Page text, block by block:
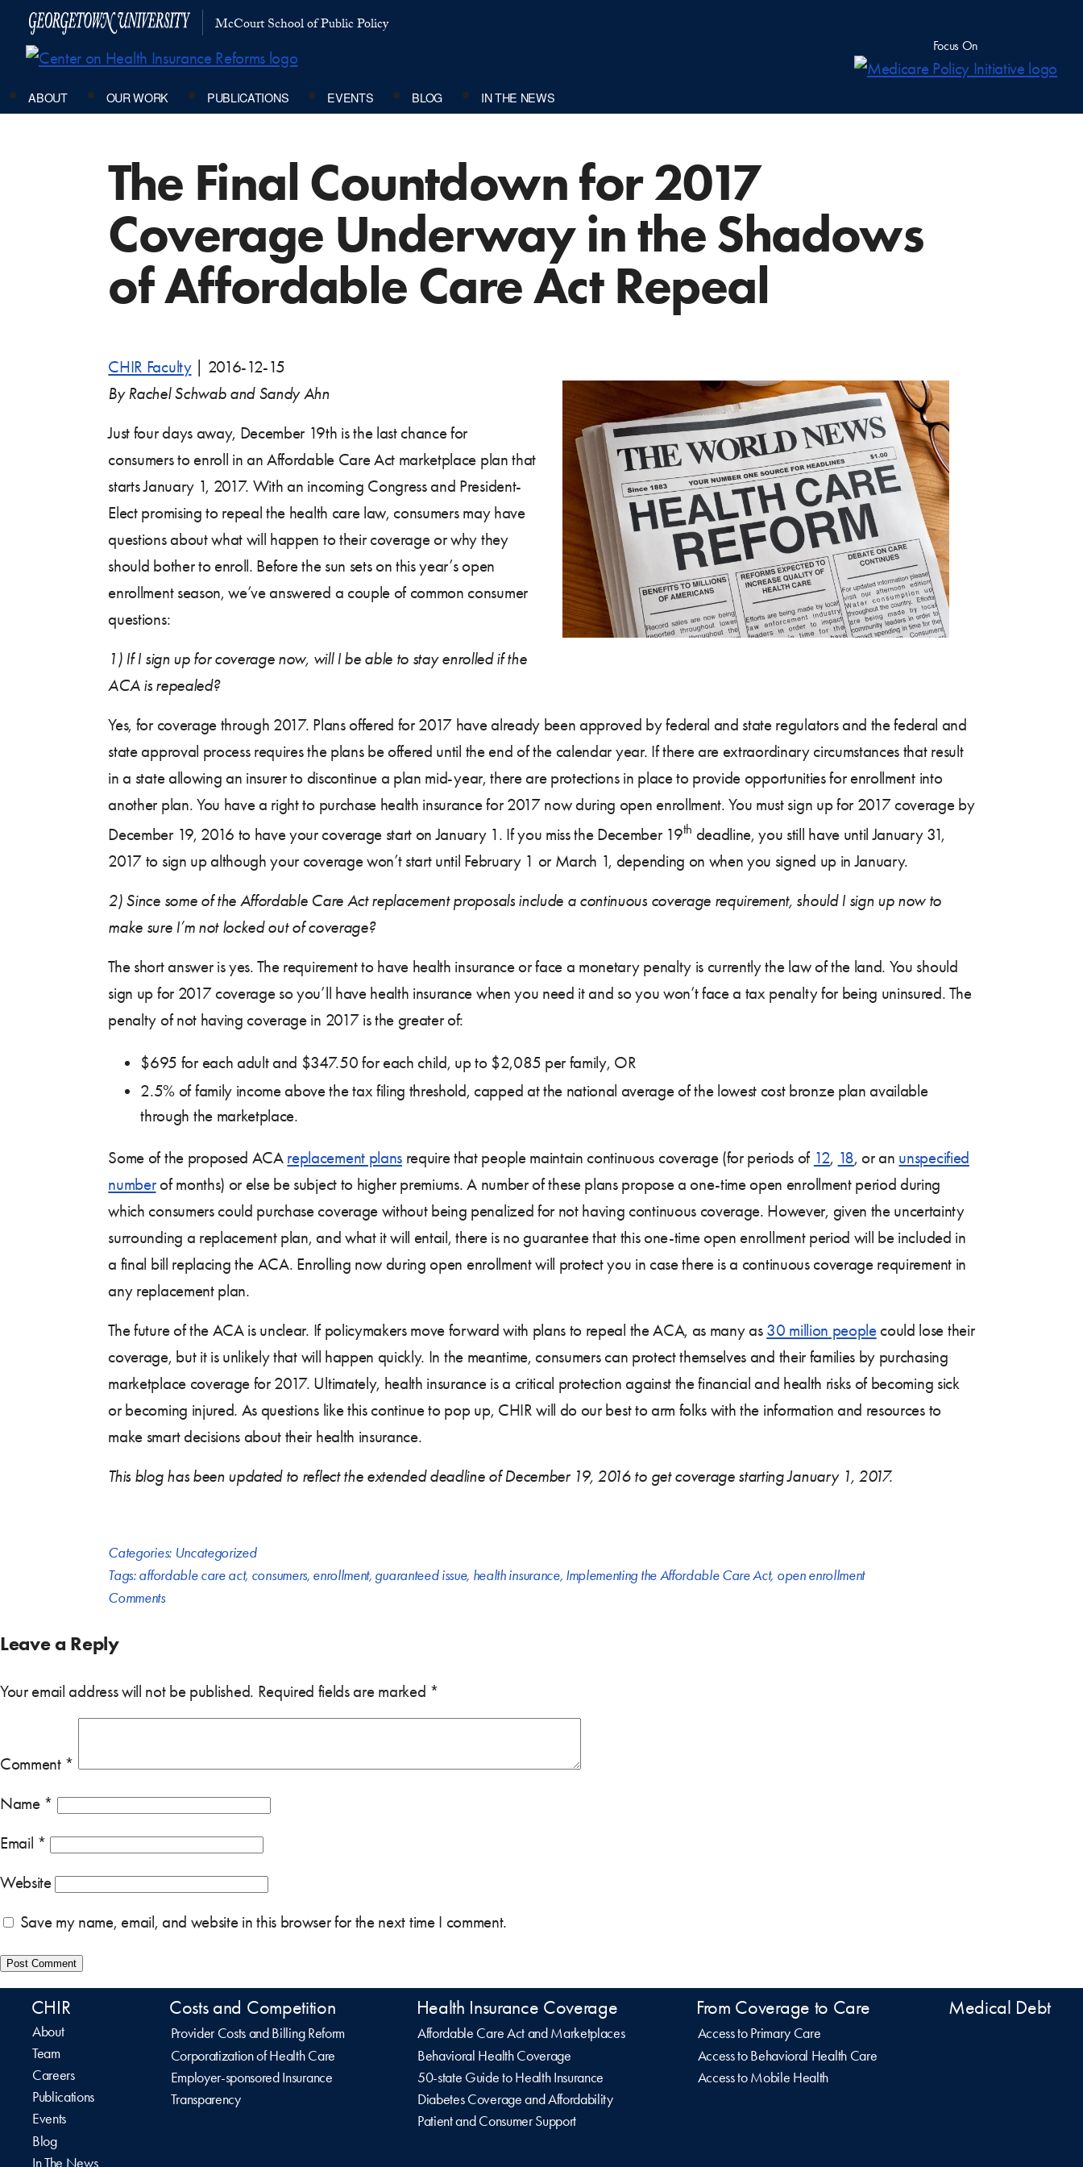
McCourt School of Public Policy
Focus On
ABOUT OUR WORK PUBLICATIONS EVENTS BLOG IN THE NEWS
The Final Countdown for 2017
Coverage Underway in the Shadows
of Affordable Care Act Repeal
CHIR Faculty
2016-12-15
By Rachel Schwab and Sandy Ahn
Just four days away, December 19th is the last chance for
consumers to enroll in an Affordable Care Act marketplace plan that
starts January 1, 2017. With an incoming Congress and President-
Elect promising to repeal the health care law, consumers may have
questions about what will happen to their coverage or why they
should bother to enroll. Before the sun sets on this year’s open
enrollment season, we’ve answered a couple of common consumer
questions:
1) If I sign up for coverage now, will I be able to stay enrolled if the
ACA is repealed?
Yes, for coverage through 2017. Plans offered for 2017 have already been approved by federal and state regulators and the federal and
state approval process requires the plans be offered until the end of the calendar year. If there are extraordinary circumstances that result
in a state allowing an insurer to discontinue a plan mid-year, there are protections in place to provide opportunities for enrollment into
another plan. You have a right to purchase health insurance for 2017 now during open enrollment. You must sign up for 2017 coverage by
December 19, 2016 to have your coverage start on January 1. If you miss the December 19th deadline, you still have until January 31,
2017 to sign up although your coverage won’t start until February 1 or March 1, depending on when you signed up in January.
2) Since some of the Affordable Care Act replacement proposals include a continuous coverage requirement, should I sign up now to
make sure I’m not locked out of coverage?
The short answer is yes. The requirement to have health insurance or face a monetary penalty is currently the law of the land. You should
sign up for 2017 coverage so you’ll have health insurance when you need it and so you won’t face a tax penalty for being uninsured. The
penalty of not having coverage in 2017 is the greater of:
$695 for each adult and $347.50 for each child, up to $2,085 per family, OR
2.5% of family income above the tax filing threshold, capped at the national average of the lowest cost bronze plan available
through the marketplace.
Some of the proposed ACA replacement plansrequire that people maintain continuous coverage (for periods of 12, 18, or an unspecified
numberof months) or else be subject to higher premiums. A number of these plans propose a one-time open enrollment period during
which consumers could purchase coverage without being penalized for not having continuous coverage. However, given the uncertainty
surrounding a replacement plan, and what it will entail, there is no guarantee that this one-time open enrollment period will be included in
a final bill replacing the ACA. Enrolling now during open enrollment will protect you in case there is a continuous coverage requirement in
any replacement plan.
The future of the ACA is unclear. If policymakers move forward with plans to repeal the ACA, as many as 30 million peoplecould lose their
coverage, but it is unlikely that will happen quickly. In the meantime, consumers can protect themselves and their families by purchasing
marketplace coverage for 2017. Ultimately, health insurance is a critical protection against the financial and health risks of becoming sick
or becoming injured. As questions like this continue to pop up, CHIR will do our best to arm folks with the information and resources to
make smart decisions about their health insurance.
This blog has been updated to reflect the extended deadline of December 19, 2016 to get coverage starting January 1, 2017.
Categories: Uncategorized
Tags:affordable care act, consumers, enrollment, guaranteed issue, health insurance, Implementing the Affordable Care Act, open enrollment
Comments
Leave a Reply
Your email address will not be published. Required fields are marked *
Comment *
Name *
Email *
Website
Save my name, email, and website in this browser for the next time I comment.
CHIR
About
Team
Careers
Publications
Events
Blog
In The News
Costs and Competition
Provider Costs and Billing Reform
Corporatization of Health Care
Employer-sponsored Insurance
Transparency
Health Insurance Coverage
Affordable Care Act and Marketplaces
Behavioral Health Coverage
50-state Guide to Health Insurance
Diabetes Coverage and Affordability
Patient and Consumer Support
From Coverage to Care
Access to Primary Care
Access to Behavioral Health Care
Access to Mobile Health
Medical Debt